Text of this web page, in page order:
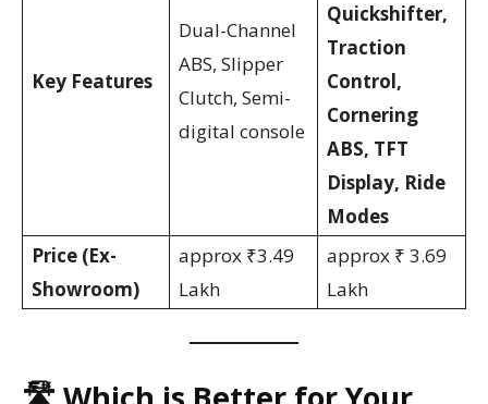
Key Features
Dual-Channel
ABS, Slipper
Clutch, Semi-
digital console
Quickshifter,
Traction
Control,
Cornering
ABS, TFT
Display, Ride
Modes
Price (Ex-
Showroom)
approx ₹3.49
Lakh
approx ₹ 3.69
Lakh